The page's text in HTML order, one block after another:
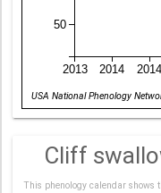
2013 2014 2014
50
USA National Phenology
Cliff
This phenology calendar shows